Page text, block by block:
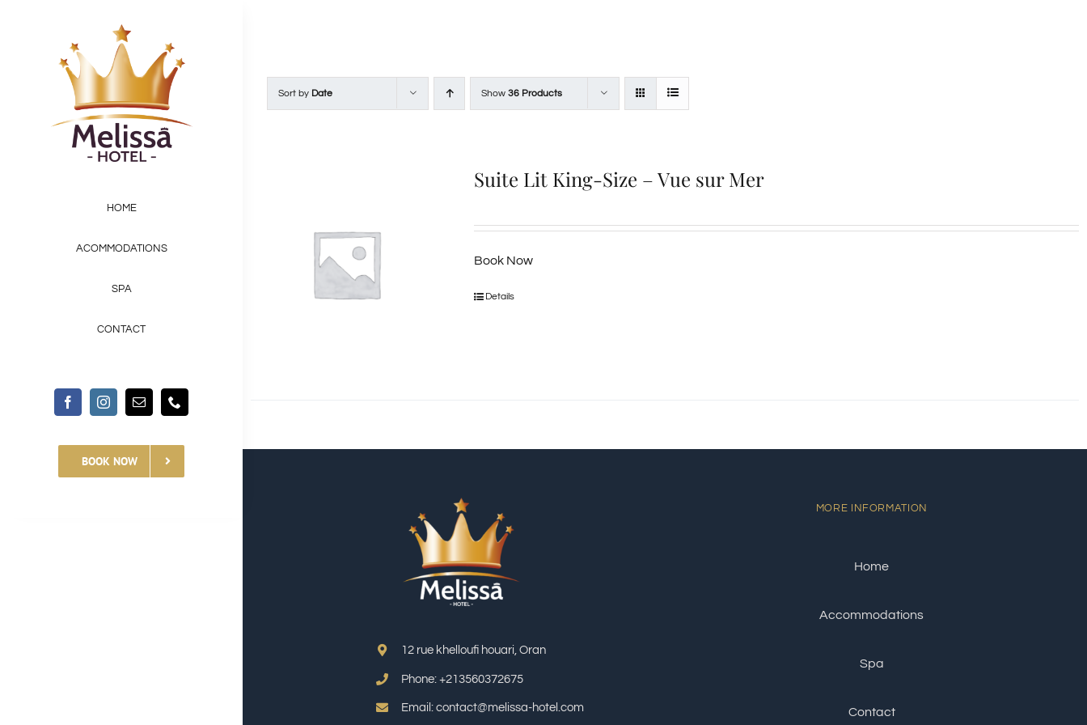
HOME
ACOMMODATIONS
SPA
CONTACT
BOOK NOW
Sort by Date Show 36 Products
Suite Lit King-Size – Vue sur Mer
Book Now
Details
12 rue khelloufi houari, Oran
Phone: +213560372675
Email: contact@melissa-hotel.com
MORE INFORMATION
Home
Accommodations
Spa
Contact